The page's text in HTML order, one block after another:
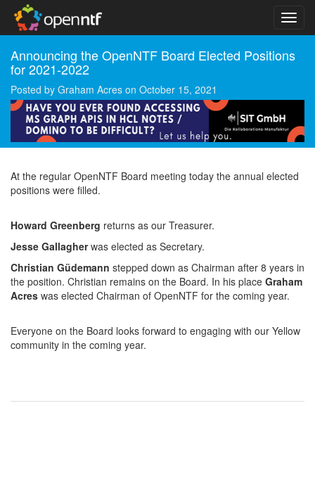
Announcing the OpenNTF Board Elected Positions
for 2021-2022
Posted by Graham Acres on October 15, 2021
At the regular OpenNTF Board meeting today the annual elected
positions were filled.
Howard Greenberg returns as our Treasurer.
Jesse Gallagherwas elected as Secretary.
Christian Güdemann stepped down as Chairman after 8 years in
the position. Christian remains on the Board. In his place Graham
Acres was elected Chairman of OpenNTF for the coming year.
Everyone on the Board looks forward to engaging with our Yellow
community in the coming year.